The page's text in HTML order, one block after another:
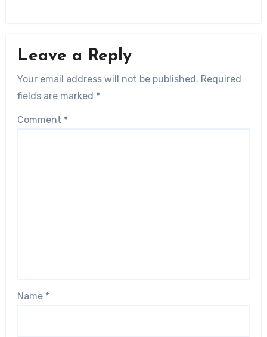
Leave a Reply
Your email address will not be published. Required
fields are marked *
Comment *
Name *